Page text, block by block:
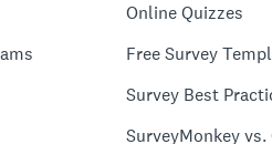
Online Quizzes
Free Survey
Survey Best
SurveyMonkey